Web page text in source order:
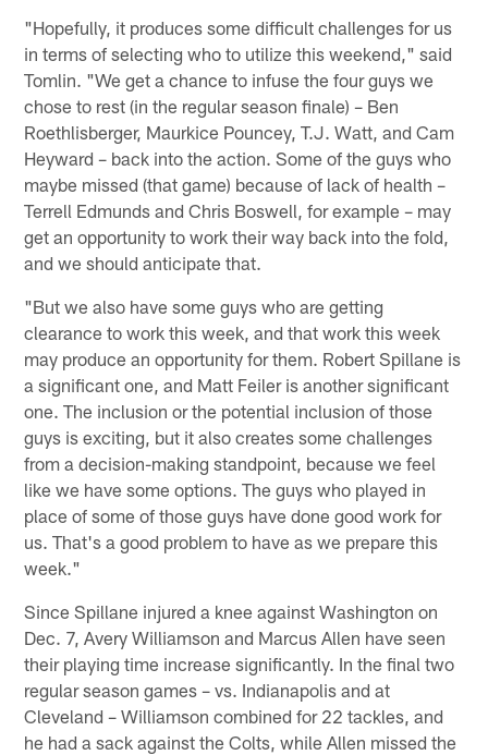
"Hopefully, it produces some difficult challenges for us
in terms of selecting who to utilize this weekend," said
Tomlin. "We get a chance to infuse the four guys we
chose to rest (in the regular season finale) – Ben
Roethlisberger, Maurkice Pouncey, T.J. Watt, and Cam
Heyward – back into the action. Some of the guys who
maybe missed (that game) because of lack of health –
Terrell Edmunds and Chris Boswell, for example – may
get an opportunity to work their way back into the fold,
and we should anticipate that.
"But we also have some guys who are getting
clearance to work this week, and that work this week
may produce an opportunity for them. Robert Spillane is
a significant one, and Matt Feiler is another significant
one. The inclusion or the potential inclusion of those
guys is exciting, but it also creates some challenges
from a decision-making standpoint, because we feel
like we have some options. The guys who played in
place of some of those guys have done good work for
us. That's a good problem to have as we prepare this
week."
Since Spillane injured a knee against Washington on
Dec. 7, Avery Williamson and Marcus Allen have seen
their playing time increase significantly. In the final two
regular season games – vs. Indianapolis and at
Cleveland – Williamson combined for 22 tackles, and
he had a sack against the Colts, while Allen missed the